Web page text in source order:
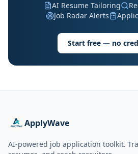
AI Resume Tailoring
Job Radar Alerts
Start free — no
ApplyWave
AI-powered job application toolkit.